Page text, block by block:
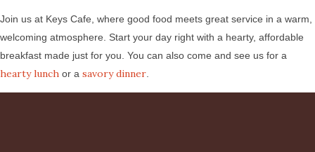
Join us at Keys Cafe, where good food meets great service in a warm,
welcoming atmosphere. Start your day right with a hearty, affordable
breakfast made just for you. You can also come and see us for a
hearty lunch or a savory dinner